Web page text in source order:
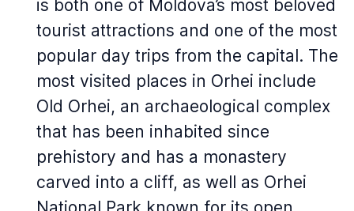
is both one of Moldova’s most beloved
tourist attractions and one of the most
popular day trips from the capital. The
most visited places in Orhei include
Old Orhei, an archaeological complex
that has been inhabited since
prehistory and has a monastery
carved into a cliff, as well as Orhei